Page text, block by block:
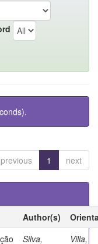
previous 1 next
Author(s)
Silva,
Villa,